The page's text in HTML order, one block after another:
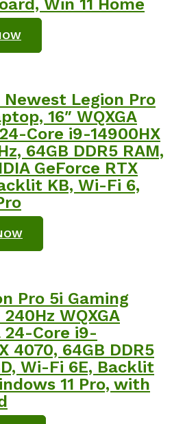
Win 11 Home
Newest Legion Pro
16″ WQXGA
Core i9-14900HX
64GB DDR5 RAM,
GeForce RTX
KB, Wi-Fi 6,
Pro 5i Gaming
WQXGA
24-Core i9-
4070, 64GB DDR5
Wi-Fi 6E, Backlit
11 Pro, with